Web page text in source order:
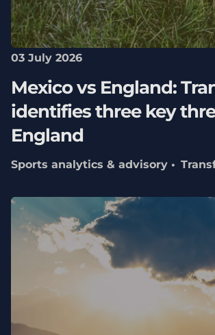
03 July 2026
Mexico vs England:
identifies three key
England
Sports analytics & advisory